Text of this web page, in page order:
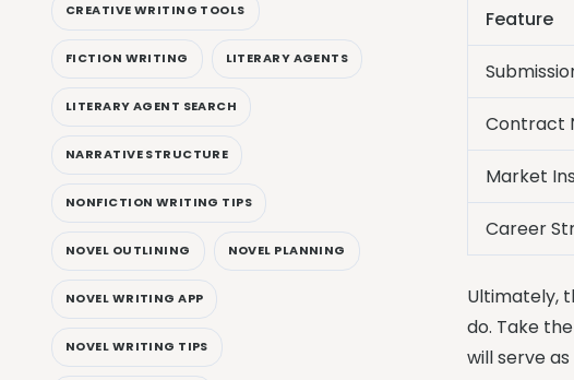
Feature
Contract
Market
Career
Ultimately,
do. Take
will serve
CREATIVE WRITING TOOLS
FICTION WRITING LITERARY AGENTS
LITERARY AGENT SEARCH
NARRATIVE STRUCTURE
NONFICTION WRITING TIPS
NOVEL OUTLINING NOVEL PLANNING
NOVEL WRITING APP
NOVEL WRITING TIPS